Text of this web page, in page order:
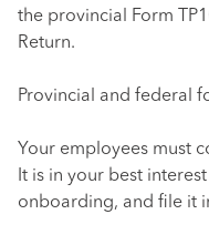
the provincial Form
Return.
Provincial and federal
Your employees must
It is in your best
onboarding, and file it